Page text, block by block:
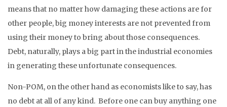
means that no matter how damaging these actions are for
other people, big money interests are not prevented from
using their money to bring about those consequences.
Debt, naturally, plays a big part in the industrial economies
in generating these unfortunate consequences.
Non-POM, on the other hand as economists like to say, has
no debt at all of any kind. Before one can buy anything one